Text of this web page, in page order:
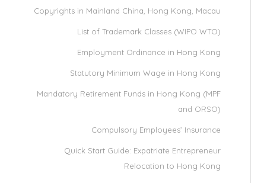
Copyrights in Mainland China, Hong Kong, Macau
List of Trademark Classes (WIPO WTO)
Employment Ordinance in Hong Kong
Statutory Minimum Wage in Hong Kong
Mandatory Retirement Funds in Hong Kong (MPF
and ORSO)
Compulsory Employees’ Insurance
Quick Start Guide: Expatriate Entrepreneur
Relocation to Hong Kong